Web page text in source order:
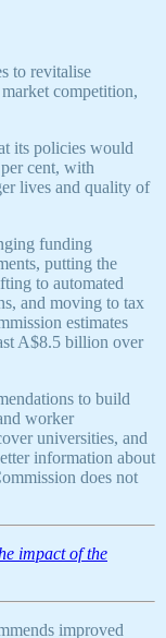
to revitalise
competition,
its policies would
cent, with
lives and quality of
funding
putting the
to automated
and moving to tax
estimates
A$8.5 billion over
to build
worker
universities, and
information about
does not
impact of the
improved